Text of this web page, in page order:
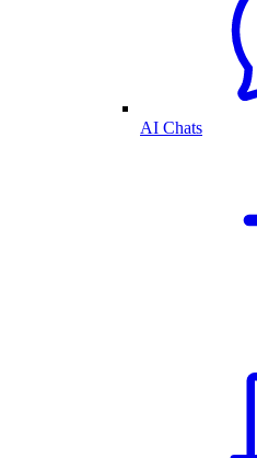
AI Chats